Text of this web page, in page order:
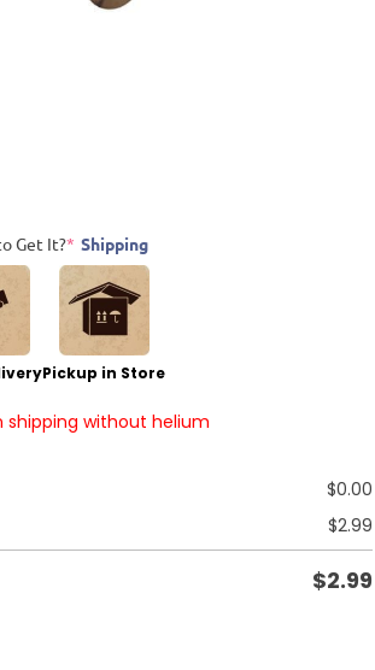
Get It?* Shipping
Pickup in Store
shipping without helium
$0.00
$2.99
$2.99